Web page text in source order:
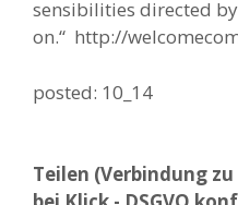
sensibilities directed
on.“ http://
posted: 10_14
Teilen (Verbindung